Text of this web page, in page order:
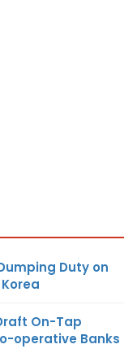
Duty on
On-Tap
operative Banks